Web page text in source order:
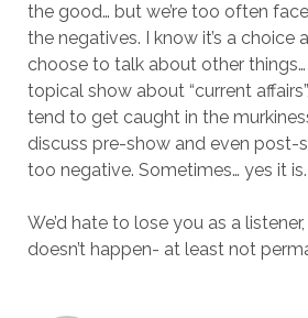
the good… but we’re too often
the negatives. I know it’s a choice
choose to talk about other
topical show about “current
tend to get caught in the
discuss pre-show and even post-
too negative. Sometimes… yes it is.
We’d hate to lose you as a
doesn’t happen- at least not